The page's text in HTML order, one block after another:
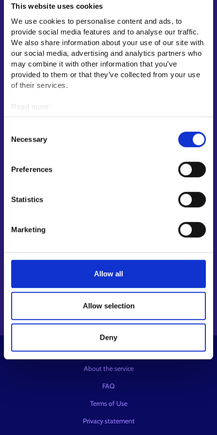
This website uses cookies
We use cookies to personalise content and ads, to
provide social media features and to analyse our traffic.
We also share information about your use of our site with
our social media, advertising and analytics partners who
may combine it with other information that you’ve
provided to them or that they’ve collected from your use
of their services.
Read more:
Cookies
Selection
Necessary
Preferences
Statistics
Marketing
Allow all
Allow selection
Deny
Support for E-services
Information and guidance about unemployment security
Guidance services for employers and entrepreneurs
Instructions for the E-services and My job path sections
Support and feedback
More information
Ministry of Economic Affairs and Employment of Finland⁠
Follow us
LinkedIn⁠
Youtube⁠
© KEHA Centre
About the service
FAQ
Terms of Use
Privacy statement